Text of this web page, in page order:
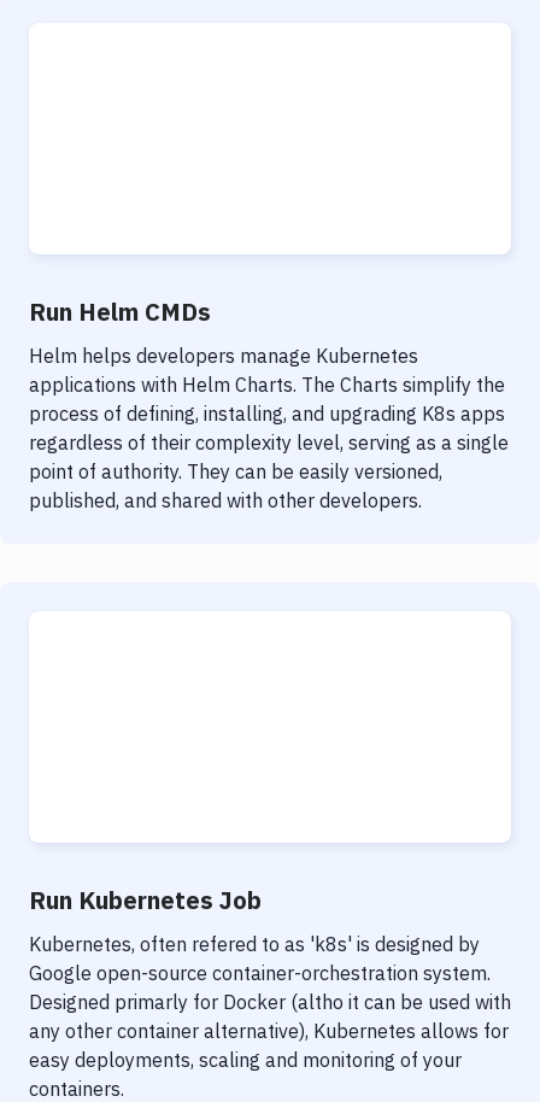
Run Helm CMDs
Helm helps developers manage Kubernetes
applications with Helm Charts. The Charts simplify the
process of defining, installing, and upgrading K8s apps
regardless of their complexity level, serving as a single
point of authority. They can be easily versioned,
published, and shared with other developers.
Run Kubernetes Job
Kubernetes, often refered to as 'k8s' is designed by
Google open-source container-orchestration system.
Designed primarly for Docker (altho it can be used with
any other container alternative), Kubernetes allows for
easy deployments, scaling and monitoring of your
containers.